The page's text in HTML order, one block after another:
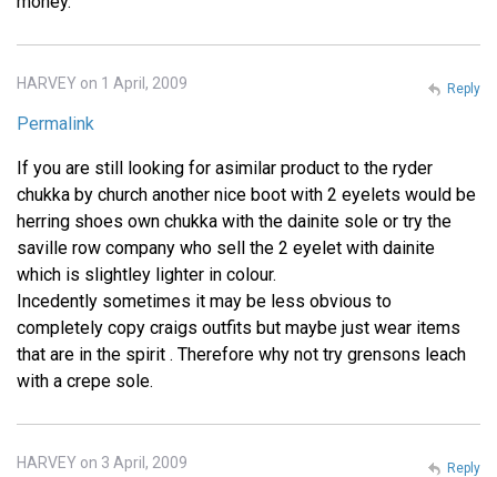
HARVEY on 1 April, 2009
Permalink
If you are still looking for asimilar product to the ryder
chukka by church another nice boot with 2 eyelets would be
herring shoes own chukka with the dainite sole or try the
saville row company who sell the 2 eyelet with dainite
which is slightley lighter in colour.
Incedently sometimes it may be less obvious to
completely copy craigs outfits but maybe just wear items
that are in the spirit . Therefore why not try grensons leach
with a crepe sole.
Reply
HARVEY on 3 April, 2009 Reply